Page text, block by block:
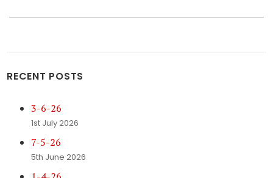
RECENT POSTS
3-6-26
1st July 2026
7-5-26
5th June 2026